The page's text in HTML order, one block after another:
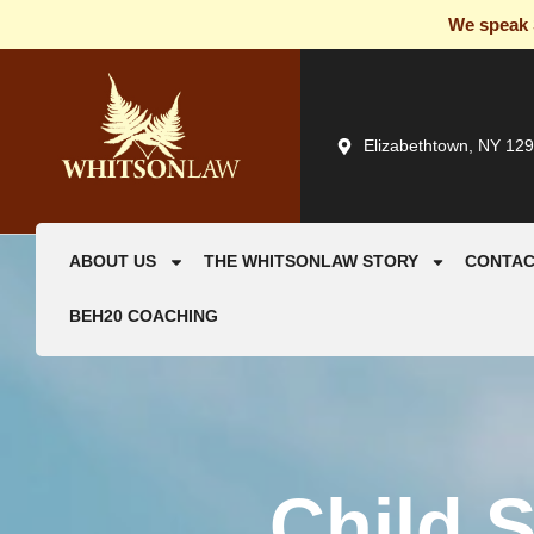
We
Elizabethtown, NY
ABOUT US THE WHITSONLAW STORY
BEH20 COACHING